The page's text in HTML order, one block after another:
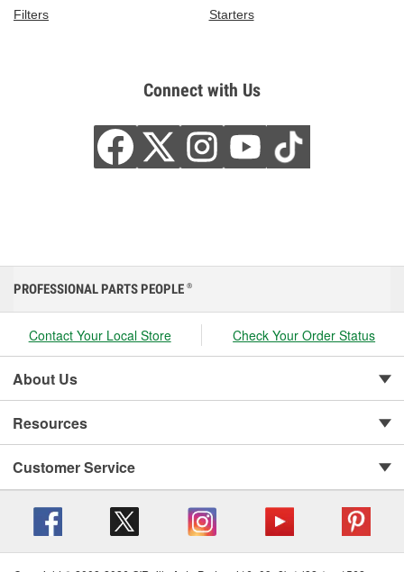
Filters
Starters
Connect with Us
PROFESSIONAL PARTS PEOPLE ®
Contact Your Local Store Check Your Order Status
About Us
Resources
Customer Service